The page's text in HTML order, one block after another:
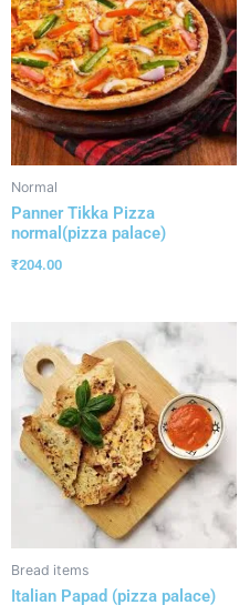
Normal
Panner Tikka Pizza
normal(pizza palace)
₹204.00
Bread items
Italian Papad (pizza palace)